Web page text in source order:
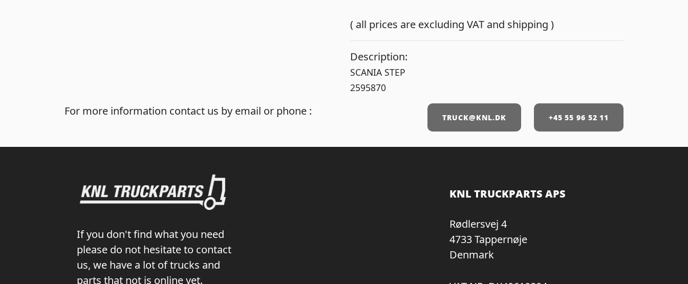
( all prices are excluding VAT and shipping )
Description:
SCANIA STEP
2595870
For more information contact us by email or phone : +45 55 96 52 11
TRUCK@KNL.DK
If you don't find what you need
please do not hesitate to contact
us, we have a lot of trucks and
parts that not is online yet.
KNL TRUCKPARTS APS
Rødlersvej 4
4733 Tappernøje
Denmark